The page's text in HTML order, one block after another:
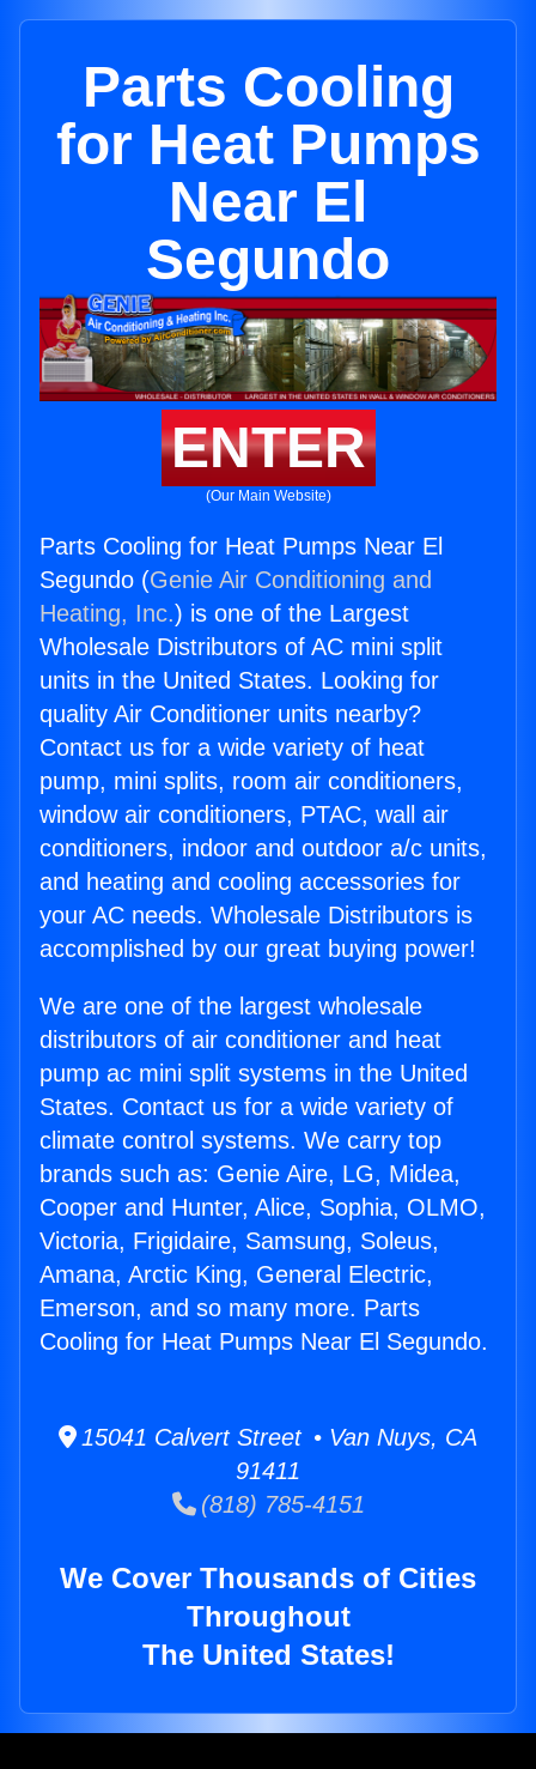
Parts Cooling
for Heat Pumps
Near El
Segundo
ENTER
(Our Main Website)
Parts Cooling for Heat Pumps Near El
Segundo (Genie Air Conditioning and
Heating, Inc.) is one of the Largest
Wholesale Distributors of AC mini split
units in the United States. Looking for
quality Air Conditioner units nearby?
Contact us for a wide variety of heat
pump, mini splits, room air conditioners,
window air conditioners, PTAC, wall air
conditioners, indoor and outdoor a/c units,
and heating and cooling accessories for
your AC needs. Wholesale Distributors is
accomplished by our great buying power!
We are one of the largest wholesale
distributors of air conditioner and heat
pump ac mini split systems in the United
States. Contact us for a wide variety of
climate control systems. We carry top
brands such as: Genie Aire, LG, Midea,
Cooper and Hunter, Alice, Sophia, OLMO,
Victoria, Frigidaire, Samsung, Soleus,
Amana, Arctic King, General Electric,
Emerson, and so many more. Parts
Cooling for Heat Pumps Near El Segundo.
15041 Calvert Street • Van Nuys, CA
91411
(818) 785-4151
We Cover Thousands of Cities
Throughout
The United States!